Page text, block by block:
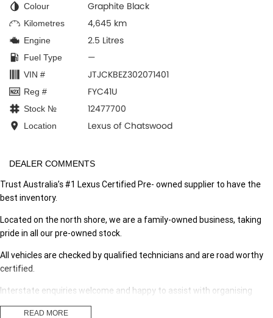
Colour Graphite Black
Kilometres 4,645 km
Engine 2.5 Litres
Fuel Type —
VIN # JTJCKBEZ302071401
Reg # FYC41U
Stock № 12477700
Location Lexus of Chatswood
DEALER COMMENTS
Trust Australia’s #1 Lexus Certified Pre- owned supplier to have the
best inventory.
Located on the north shore, we are a family-owned business, taking
pride in all our pre-owned stock.
All vehicles are checked by qualified technicians and are road worthy
certified.
Interstate enquiries welcome and happy to assist with organising
transport.
READ MORE